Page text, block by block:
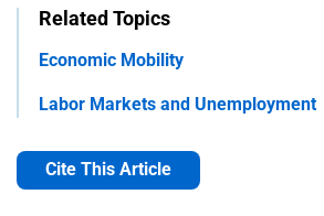
Related Topics
Economic Mobility
Labor Markets and Unemployment
Cite This Article